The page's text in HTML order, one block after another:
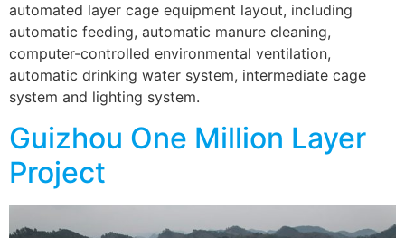
automated layer cage equipment layout, including
automatic feeding, automatic manure cleaning,
computer-controlled environmental ventilation,
automatic drinking water system, intermediate cage
system and lighting system.
Guizhou One Million Layer
Project